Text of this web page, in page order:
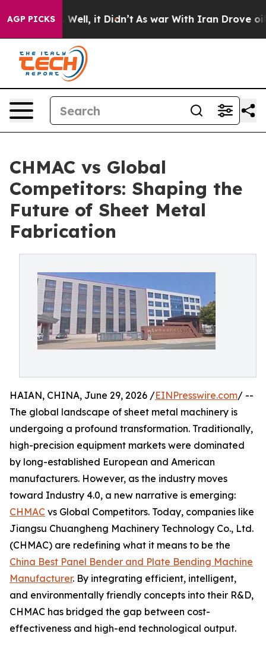
AGP PICKS
40%. Well, it Didn’t As war With Iran Drove oil
CHMAC vs Global
Competitors: Shaping the
Future of Sheet Metal
Fabrication
HAIAN, CHINA, June 29, 2026 /EINPresswire.com/ --
The global landscape of sheet metal machinery is
undergoing a profound transformation. Traditionally,
high-precision equipment markets were dominated
by long-established European and American
manufacturers. However, as the industry moves
toward Industry 4.0, a new narrative is emerging:
CHMAC vs Global Competitors. Today, companies like
Jiangsu Chuangheng Machinery Technology Co., Ltd.
(CHMAC) are redefining what it means to be the
China Best Panel Bender and Plate Bending Machine
Manufacturer. By integrating efficient, intelligent,
and environmentally friendly concepts into their R&D,
CHMAC has bridged the gap between cost-
effectiveness and high-end technological output.